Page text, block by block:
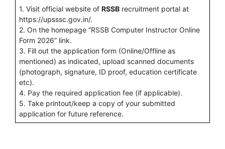
1. Visit official website of RSSB recruitment portal at
https://upsssc.gov.in/.
2. On the homepage “RSSB Computer Instructor Online
Form 2026” link.
3. Fill out the application form (Online/Offline as
mentioned) as indicated, upload scanned documents
(photograph, signature, ID proof, education certificate
etc).
4. Pay the required application fee (if applicable).
5. Take printout/keep a copy of your submitted
application for future reference.